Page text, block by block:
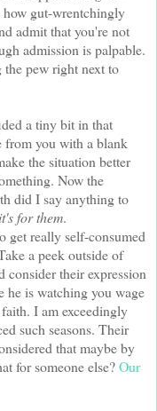
how gut-wrentchingly
admit that you're not
admission is palpable.
pew right next to
a tiny bit in that
from you with a blank
the situation better
Now the
did I say anything to
for them.
get really self-consumed
a peek outside of
consider their expression
he is watching you wage
I am exceedingly
such seasons. Their
that maybe by
for someone else?Our